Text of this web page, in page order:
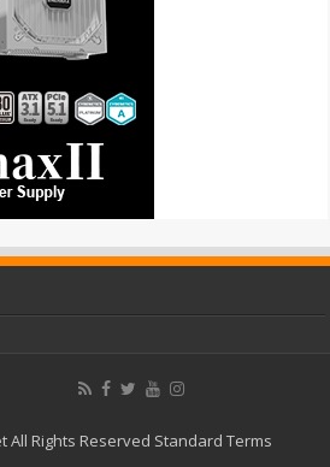
All Rights Reserved Standard Terms